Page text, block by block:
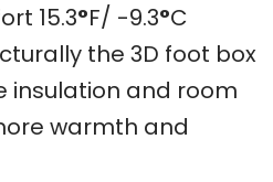
15.3°F/ -9.3°C
the 3D foot box
insulation and room
warmth and